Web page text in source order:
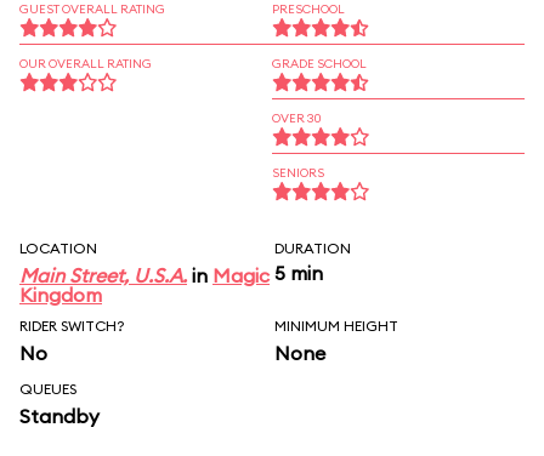
GUEST OVERALL RATING
OUR OVERALL RATING
PRESCHOOL
GRADE SCHOOL
OVER 30
SENIORS
LOCATION
Main Street, U.S.A. in Magic
Kingdom
DURATION
5 min
RIDER SWITCH?
No
MINIMUM HEIGHT
None
QUEUES
Standby